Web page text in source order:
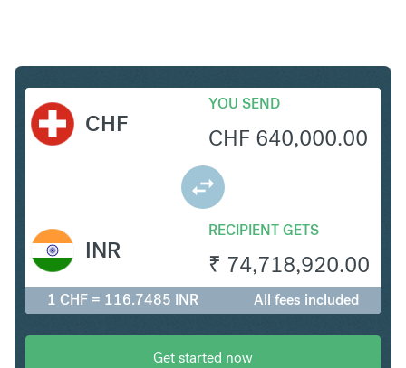
CHF
YOU SEND
CHF 640,000.00
RECIPIENT GETS
₹ 74,718,920.00
INR
1 CHF = 116.7485 INR All fees included
Get started now